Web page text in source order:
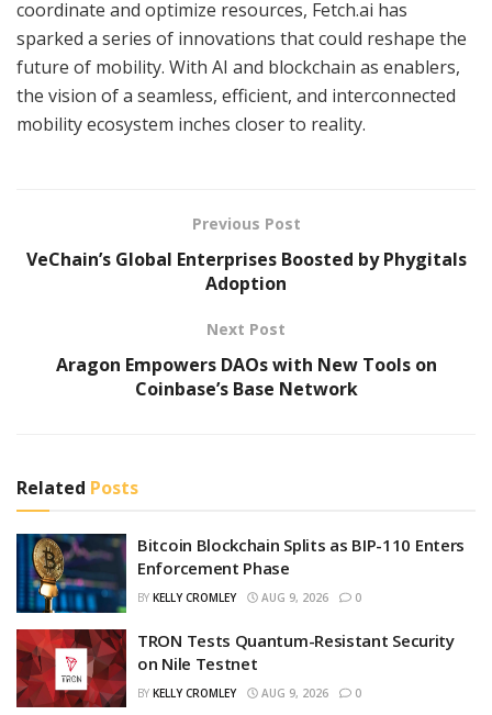
coordinate and optimize resources, Fetch.ai has
sparked a series of innovations that could reshape the
future of mobility. With AI and blockchain as enablers,
the vision of a seamless, efficient, and interconnected
mobility ecosystem inches closer to reality.
Previous Post
VeChain’s Global Enterprises Boosted by Phygitals
Adoption
Next Post
Aragon Empowers DAOs with New Tools on
Coinbase’s Base Network
Related Posts
Bitcoin Blockchain Splits as BIP-110 Enters
Enforcement Phase
BY KELLY CROMLEY AUG 9, 2026 0
TRON Tests Quantum-Resistant Security
on Nile Testnet
BY KELLY CROMLEY AUG 9, 2026 0